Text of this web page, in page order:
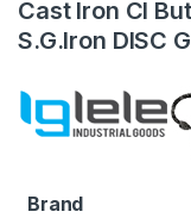
Cast Iron CI
S.G.Iron DISC
Brand